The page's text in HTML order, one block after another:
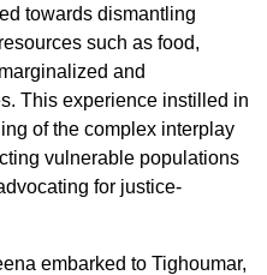
towards dismantling
such as food,
and
This experience instilled in
of the complex interplay
vulnerable populations
for justice-
embarked to Tighoumar,